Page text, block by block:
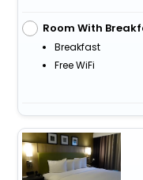
Room With
Breakfast
Free WiFi